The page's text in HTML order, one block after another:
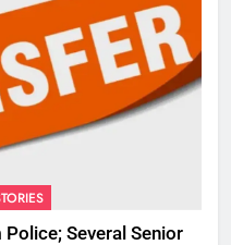
Several Senior